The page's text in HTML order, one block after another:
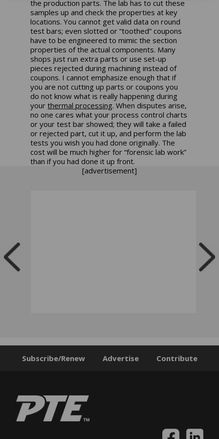
the production parts. The lab has to cut these
samples up and check the properties at key
locations. You cannot get valid data on round
test bars; even slotted or “toothed” coupons
have to be engineered to mimic the section
properties of the actual components. Many
shops just run extra parts or use set-up
pieces rejected during machining instead of
coupons. I cannot emphasize enough that if
you are not cutting up parts or coupons you
do not know what is really happening during
yourthermal processing. When disputes arise,
no one cares what your process control charts
or your test bar showed; they will take a failed
or rejected part, cut it up, and perform the lab
tests you wish you had done originally. The
cost will be much higher for “forensic lab work”
than if you had done it up front.
[advertisement]
Subscribe/Renew Advertise Contribute